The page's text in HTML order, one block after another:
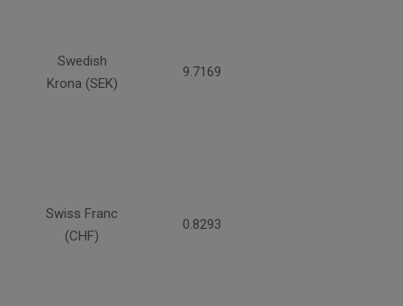
Swedish
Krona (SEK)
9.7169
Swiss Franc
(CHF)
0.8293